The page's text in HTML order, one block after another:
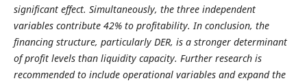
significant effect. Simultaneously, the three independent
variables contribute 42% to profitability. In conclusion, the
financing structure, particularly DER, is a stronger determinant
of profit levels than liquidity capacity. Further research is
recommended to include operational variables and expand the